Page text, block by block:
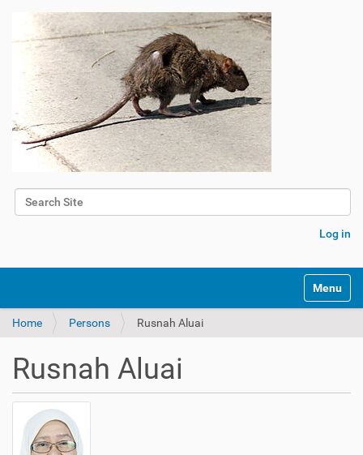
Search Site
Log in
Toggle
Home Persons Rusnah Aluai
Rusnah Aluai